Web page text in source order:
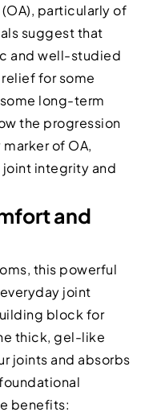
particularly of
suggest that
and well-studied
for some
long-term
the progression
of OA,
integrity and
and
this powerful
joint
block for
thick, gel-like
joints and absorbs
benefits: